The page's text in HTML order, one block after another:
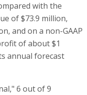
with the
of $73.9 million,
and on a non-GAAP
of about $1
annual forecast
6 out of 9